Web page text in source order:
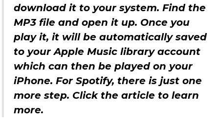
download it to your system. Find the
MP3 file and open it up. Once you
play it, it will be automatically saved
to your Apple Music library account
which can then be played on your
iPhone. For Spotify, there is just one
more step. Click the article to learn
more.